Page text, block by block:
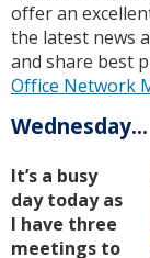
offer an
the latest news
and share best
Office Network
Wednesday...
It’s a busy
day today as
I have three
meetings to